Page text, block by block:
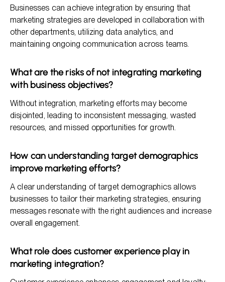
Businesses can achieve integration by ensuring that
marketing strategies are developed in collaboration with
other departments, utilizing data analytics, and
maintaining ongoing communication across teams.
What are the risks of not integrating marketing
with business objectives?
Without integration, marketing efforts may become
disjointed, leading to inconsistent messaging, wasted
resources, and missed opportunities for growth.
How can understanding target demographics
improve marketing efforts?
A clear understanding of target demographics allows
businesses to tailor their marketing strategies, ensuring
messages resonate with the right audiences and increase
overall engagement.
What role does customer experience play in
marketing integration?